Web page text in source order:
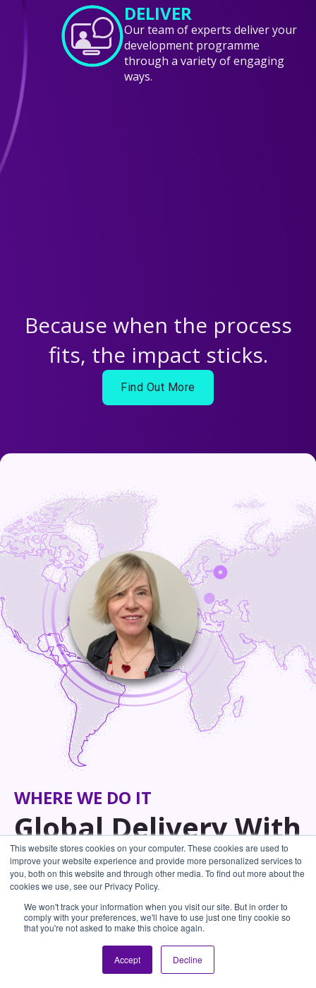
This website stores cookies on your computer. These cookies are used to
improve your website experience and provide more personalized services to
you, both on this website and through other media. To find out more about the
cookies we use, see our Privacy Policy.
We won't track your information when you visit our site. But in order to
comply with your preferences, we'll have to use just one tiny cookie so
that you're not asked to make this choice again.
Accept Decline
DELIVER
Our team of experts deliver your
development programme
through a variety of engaging
ways.
Because when the process
fits, the impact sticks.
Find Out More
WHERE WE DO IT
Global Delivery With
World-Class
Trainers
Our global network of expert facilitators brings
learning to your people - wherever they are.
With diverse backgrounds and experience across